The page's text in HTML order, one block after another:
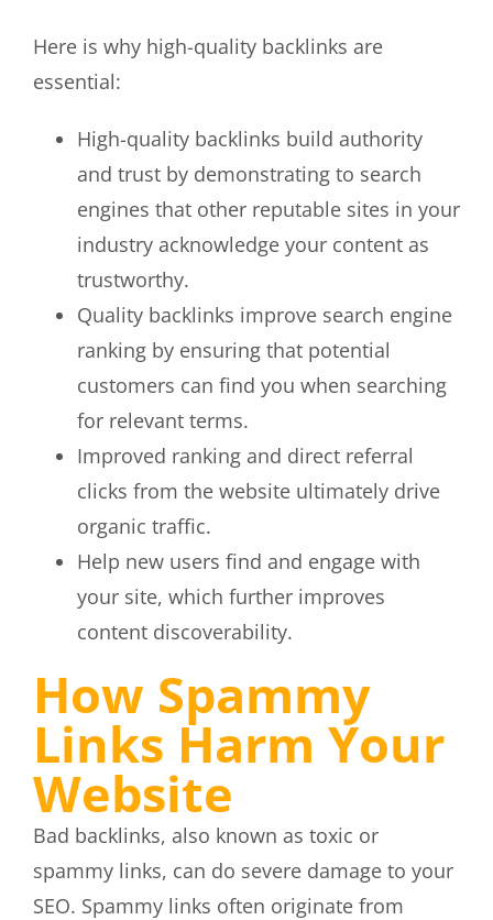
Here is why high-quality backlinks are
essential:
High-quality backlinks build authority
and trust by demonstrating to search
engines that other reputable sites in your
industry acknowledge your content as
trustworthy.
Quality backlinks improve search engine
ranking by ensuring that potential
customers can find you when searching
for relevant terms.
Improved ranking and direct referral
clicks from the website ultimately drive
organic traffic.
Help new users find and engage with
your site, which further improves
content discoverability.
How Spammy
Links Harm Your
Website
Bad backlinks, also known as toxic or
spammy links, can do severe damage to your
SEO. Spammy links often originate from